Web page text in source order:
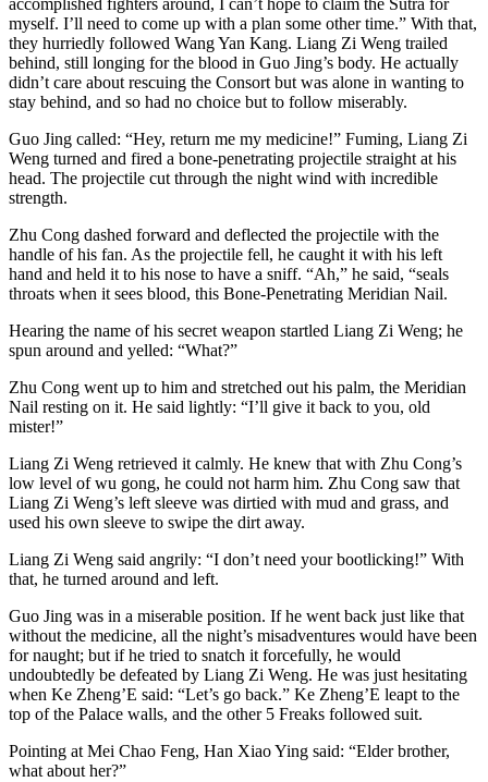
accomplished fighters around, I can’t hope to claim the Sutra for
myself. I’ll need to come up with a plan some other time.” With that,
they hurriedly followed Wang Yan Kang. Liang Zi Weng trailed
behind, still longing for the blood in Guo Jing’s body. He actually
didn’t care about rescuing the Consort but was alone in wanting to
stay behind, and so had no choice but to follow miserably.
Guo Jing called: “Hey, return me my medicine!” Fuming, Liang Zi
Weng turned and fired a bone-penetrating projectile straight at his
head. The projectile cut through the night wind with incredible
strength.
Zhu Cong dashed forward and deflected the projectile with the
handle of his fan. As the projectile fell, he caught it with his left
hand and held it to his nose to have a sniff. “Ah,” he said, “seals
throats when it sees blood, this Bone-Penetrating Meridian Nail.
Hearing the name of his secret weapon startled Liang Zi Weng; he
spun around and yelled: “What?”
Zhu Cong went up to him and stretched out his palm, the Meridian
Nail resting on it. He said lightly: “I’ll give it back to you, old
mister!”
Liang Zi Weng retrieved it calmly. He knew that with Zhu Cong’s
low level of wu gong, he could not harm him. Zhu Cong saw that
Liang Zi Weng’s left sleeve was dirtied with mud and grass, and
used his own sleeve to swipe the dirt away.
Liang Zi Weng said angrily: “I don’t need your bootlicking!” With
that, he turned around and left.
Guo Jing was in a miserable position. If he went back just like that
without the medicine, all the night’s misadventures would have been
for naught; but if he tried to snatch it forcefully, he would
undoubtedly be defeated by Liang Zi Weng. He was just hesitating
when Ke Zheng’E said: “Let’s go back.” Ke Zheng’E leapt to the
top of the Palace walls, and the other 5 Freaks followed suit.
Pointing at Mei Chao Feng, Han Xiao Ying said: “Elder brother,
what about her?”